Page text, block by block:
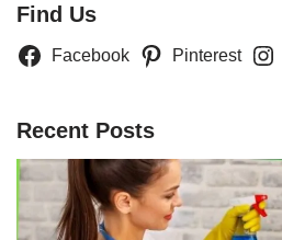
Find Us
Facebook Pinterest
Recent Posts